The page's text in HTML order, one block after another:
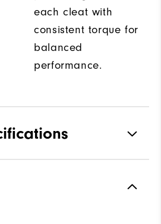
each cleat with
consistent torque for
balanced
performance.